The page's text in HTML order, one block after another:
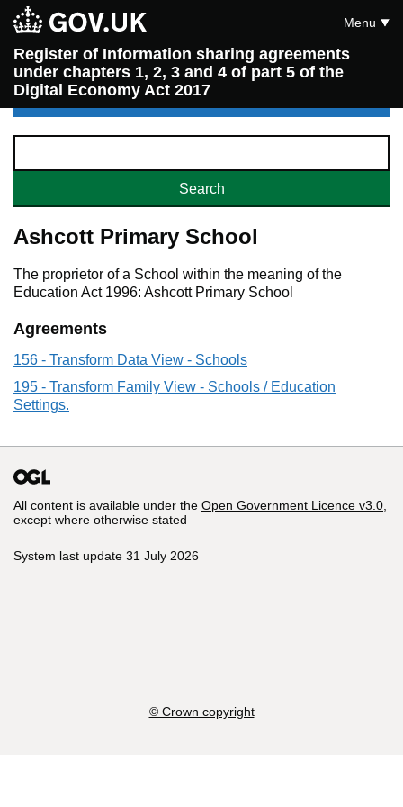
Register of Information sharing agreements
under chapters 1, 2, 3 and 4 of part 5 of the
Digital Economy Act 2017
Menu
Ashcott Primary School
The proprietor of a School within the meaning of the
Education Act 1996: Ashcott Primary School
Agreements
156 - Transform Data View - Schools
195 - Transform Family View - Schools / Education
Settings.
All content is available under the Open Government Licence v3.0
except where otherwise stated
System last update 31 July 2026
© Crown copyright